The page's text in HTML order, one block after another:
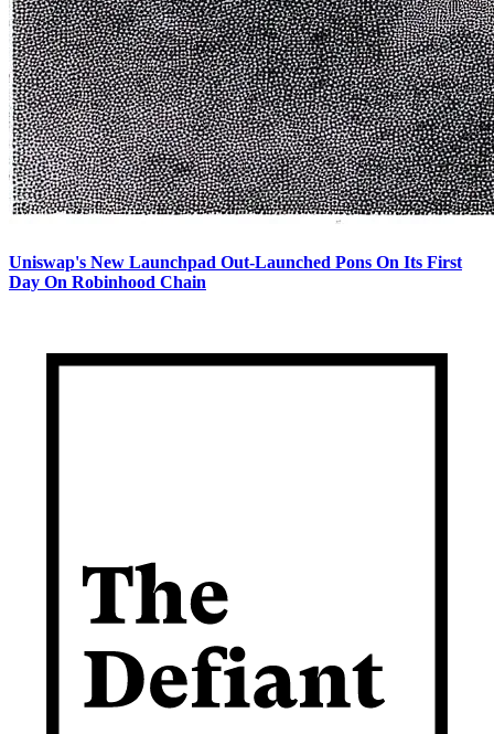
Uniswap's New Launchpad Out-Launched Pons On Its First
Day On Robinhood Chain